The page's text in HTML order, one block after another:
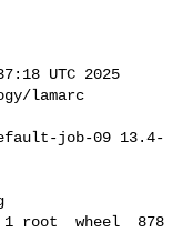
UTC 2025
lamarc
job-09 13.4-
root  wheel  878